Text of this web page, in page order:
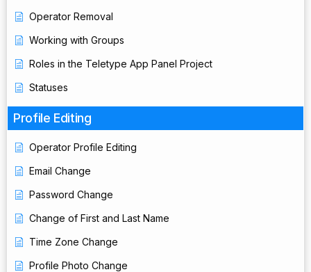
Operator Removal
Working with Groups
Roles in the Teletype App Panel Project
Statuses
Profile Editing
Operator Profile Editing
Email Change
Password Change
Change of First and Last Name
Time Zone Change
Profile Photo Change